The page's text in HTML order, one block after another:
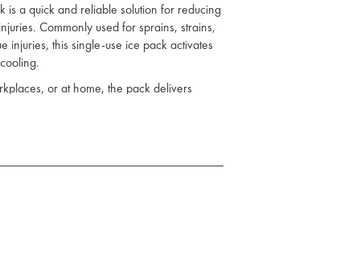
is a quick and reliable solution for reducing
Commonly used for sprains, strains,
injuries, this single-use ice pack activates
or at home, the pack delivers
for refrigeration. It is also free from
option for general first aid kits.
no refrigeration required
metabolic activity in the affected